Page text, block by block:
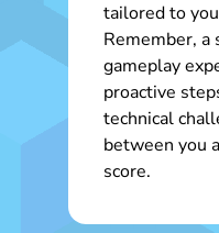
tailored to
Remember, a
gameplay
proactive
technical
between you
score.